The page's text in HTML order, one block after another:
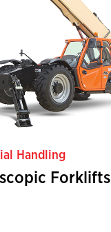
Handling
Forklifts